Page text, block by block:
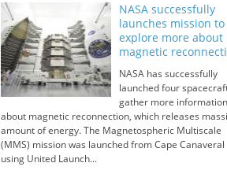
NASA successfully
launches mission to
explore more about
magnetic
NASA has successfully
launched four
gather more information
about magnetic reconnection, which releases
amount of energy. The Magnetospheric Multiscale
(MMS) mission was launched from Cape Canaveral
using United Launch...